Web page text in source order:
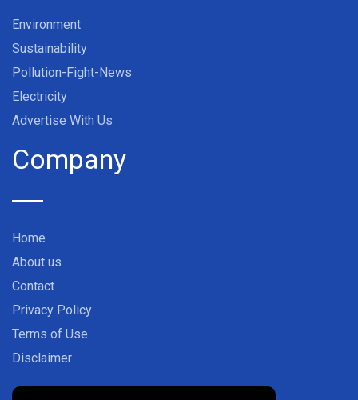
Environment
Sustainability
Pollution-Fight-News
Electricity
Advertise With Us
Company
Home
About us
Contact
Privacy Policy
Terms of Use
Disclaimer